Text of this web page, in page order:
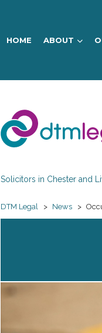
HOME ABOUT
DTM
Legal
Solicitors in Chester and
DTM Legal > News >